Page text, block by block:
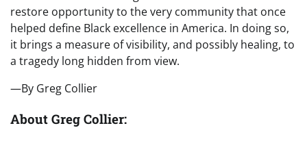
restore opportunity to the very community that once
helped define Black excellence in America. In doing so,
it brings a measure of visibility, and possibly healing, to
a tragedy long hidden from view.
—By Greg Collier
About Greg Collier: